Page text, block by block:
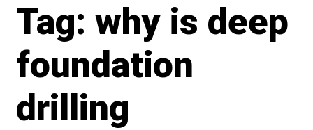
Tag: why is deep
foundation
drilling